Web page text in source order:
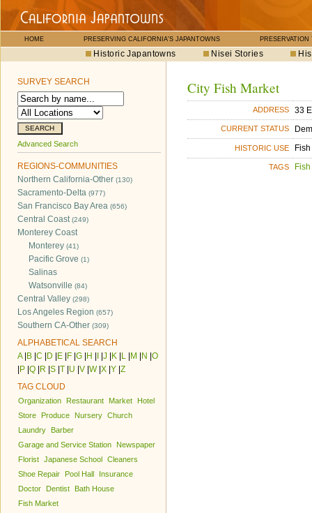
HOME PRESERVING CALIFORNIA'S JAPANTOWNS PRESERVATION
Historic Japantowns Nisei Stories
SURVEY SEARCH
Advanced Search
REGIONS-COMMUNITIES
Northern California-Other (130)
Sacramento-Delta (977)
San Francisco Bay Area (656)
Central Coast(249)
Monterey Coast
Monterey (41)
Pacific Grove (1)
Salinas
Watsonville (84)
Central Valley (298)
Los Angeles Region (657)
Southern CA-Other (309)
ALPHABETICAL SEARCH
A| B C D E F G H J K L M N O
P Q R S T U V W| X Y Z
TAG CLOUD
Organization Restaurant Market
Hotel
Store
Produce Nursery Church
Laundry
Barber
Garage and Service Station
Newspaper
Florist Japanese School Cleaners
Shoe Repair
Pool Hall
Insurance
Doctor
Dentist
Bath House
Fish Market
City Fish Market
ADDRESS 33
CURRENT STATUS
HISTORIC USE
TAGS